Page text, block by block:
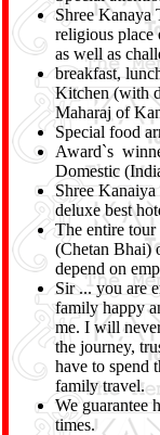
Shree Kanaya
religious
as well as
breakfast,
Kitchen (with
Maharaj of
Special food
Award`s
Domestic
Shree
deluxe best
The entire
(Chetan Bhai)
depend on
Sir ... you are
family happy
me. I will
the journey,
have to spend
family travel.
We guarantee
times.